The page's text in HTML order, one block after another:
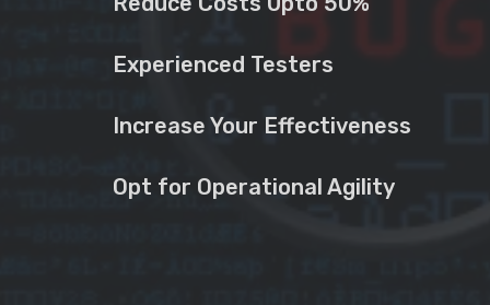
Experienced Testers
Increase Your Effectiveness
Opt for Operational Agility